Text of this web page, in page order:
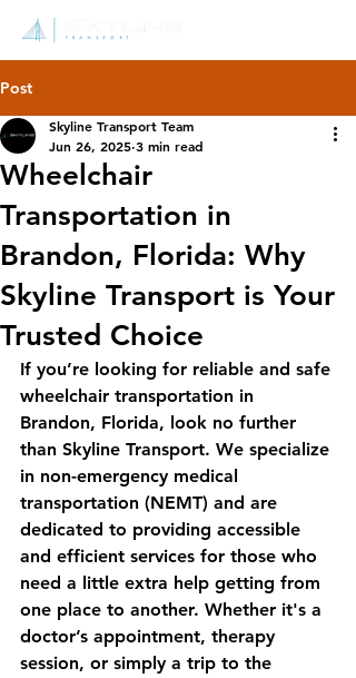
Post
Wheelchair
Transportation in
Brandon, Florida: Why
Skyline Transport is Your
Trusted Choice
Skyline Transport Team
Jun 26, 2025 3 min read
If you’re looking for reliable and safe
wheelchair transportation in
Brandon, Florida, look no further
than Skyline Transport. We specialize
in non-emergency medical
transportation (NEMT) and are
dedicated to providing accessible
and efficient services for those who
need a little extra help getting from
one place to another. Whether it's a
doctor’s appointment, therapy
session, or simply a trip to the